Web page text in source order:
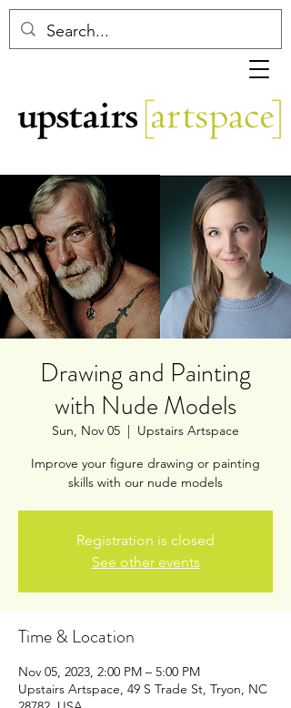
Drawing and Painting
with Nude Models
Sun, Nov 05
  |
Upstairs Artspace
Improve your figure drawing or painting
skills with our nude models
Registration is closed
See other events
Time & Location
Nov 05, 2023, 2:00 PM – 5:00 PM
Upstairs Artspace, 49 S Trade St, Tryon, NC